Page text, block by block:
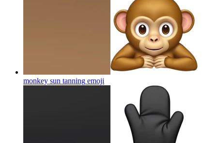
monkey sun tanning emoji